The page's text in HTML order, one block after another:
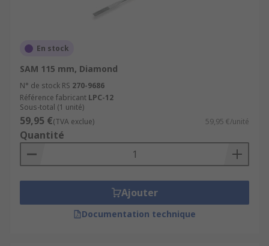
En stock
SAM 115 mm, Diamond
N° de stock RS 270-9686
Référence fabricant LPC-12
Sous-total (1 unité)
59,95 €(TVA exclue) 59,95 €/unité
Quantité
Ajouter
Documentation technique